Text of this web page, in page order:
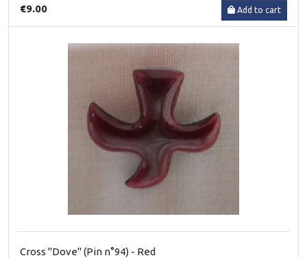
€9.00 Add to cart
Cross "Dove" (Pin n°94) - Red